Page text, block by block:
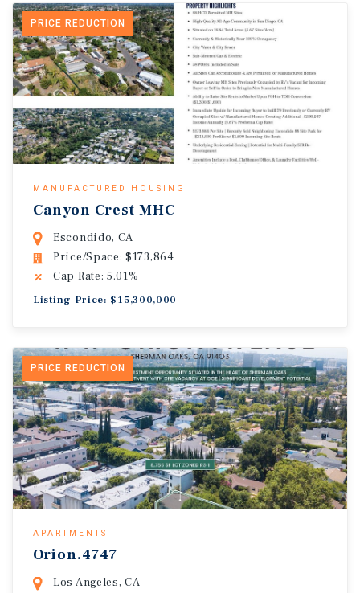
PRICE REDUCTION
MANUFACTURED HOUSING
Canyon Crest MHC
Escondido, CA
Price/Space: $173,864
Cap Rate: 5.01%
Listing Price: $15,300,000
PRICE REDUCTION
APARTMENTS
Orion.4747
Los Angeles, CA